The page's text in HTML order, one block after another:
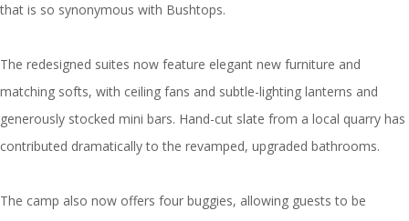
that is so synonymous with Bushtops.
The redesigned suites now feature elegant new furniture and
matching softs, with ceiling fans and subtle-lighting lanterns and
generously stocked mini bars. Hand-cut slate from a local quarry has
contributed dramatically to the revamped, upgraded bathrooms.
The camp also now offers four buggies, allowing guests to be